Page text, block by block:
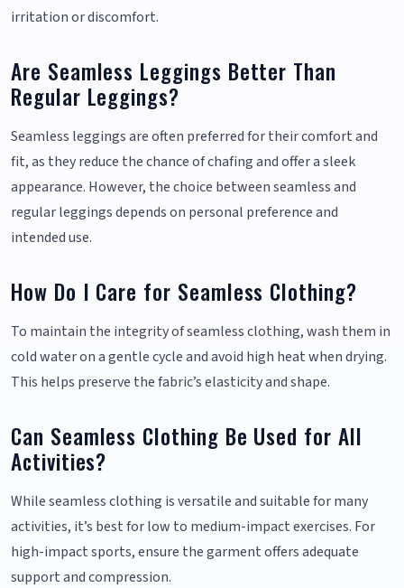
irritation or discomfort.
Are Seamless Leggings Better Than
Regular Leggings?
Seamless leggings are often preferred for their comfort and
fit, as they reduce the chance of chafing and offer a sleek
appearance. However, the choice between seamless and
regular leggings depends on personal preference and
intended use.
How Do I Care for Seamless Clothing?
To maintain the integrity of seamless clothing, wash them in
cold water on a gentle cycle and avoid high heat when drying.
This helps preserve the fabric’s elasticity and shape.
Can Seamless Clothing Be Used for All
Activities?
While seamless clothing is versatile and suitable for many
activities, it’s best for low to medium-impact exercises. For
high-impact sports, ensure the garment offers adequate
support and compression.